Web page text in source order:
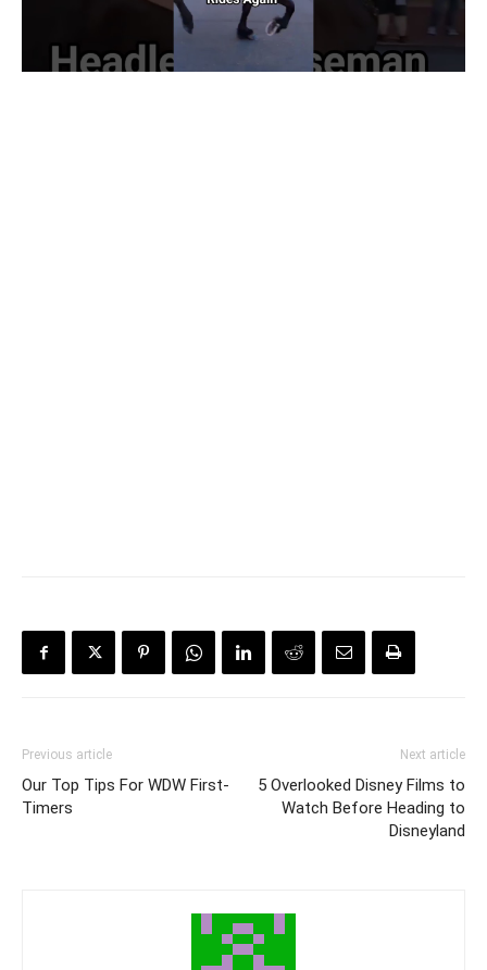
Previous article
Our Top Tips For WDW First-
Timers
Next article
5 Overlooked Disney Films to
Watch Before Heading to
Disneyland